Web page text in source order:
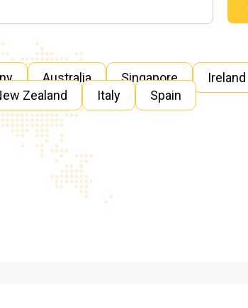
Australia Singapore
Ireland
Zealand Italy Spain